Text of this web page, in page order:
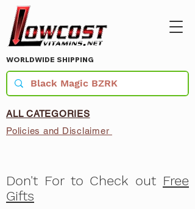
WORLDWIDE SHIPPING
ALL CATEGORIES
Policies and Disclaimer
Don't For to Check out Free
Gifts